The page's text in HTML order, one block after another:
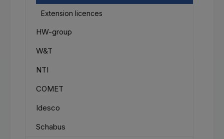
Extension licences
HW-group
W&T
NTI
COMET
Idesco
Schabus